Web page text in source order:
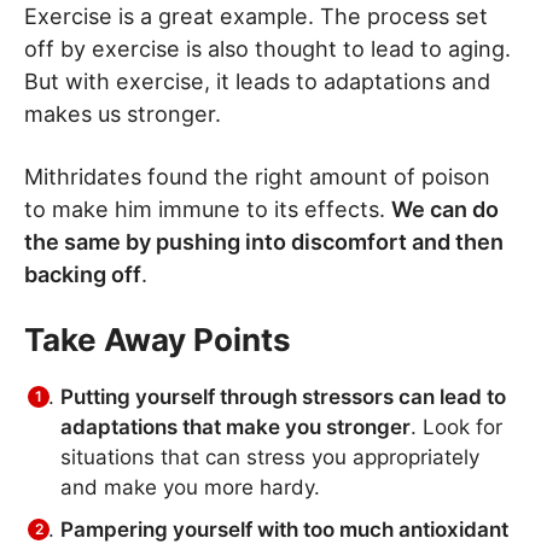
Exercise is a great example. The process set
off by exercise is also thought to lead to aging.
But with exercise, it leads to adaptations and
makes us stronger.
Mithridates found the right amount of poison
to make him immune to its effects. We can do
the same by pushing into discomfort and then
backing off.
Take Away Points
Putting yourself through stressors can lead to
adaptations that make you stronger. Look for
situations that can stress you appropriately
and make you more hardy.
Pampering yourself with too much antioxidant